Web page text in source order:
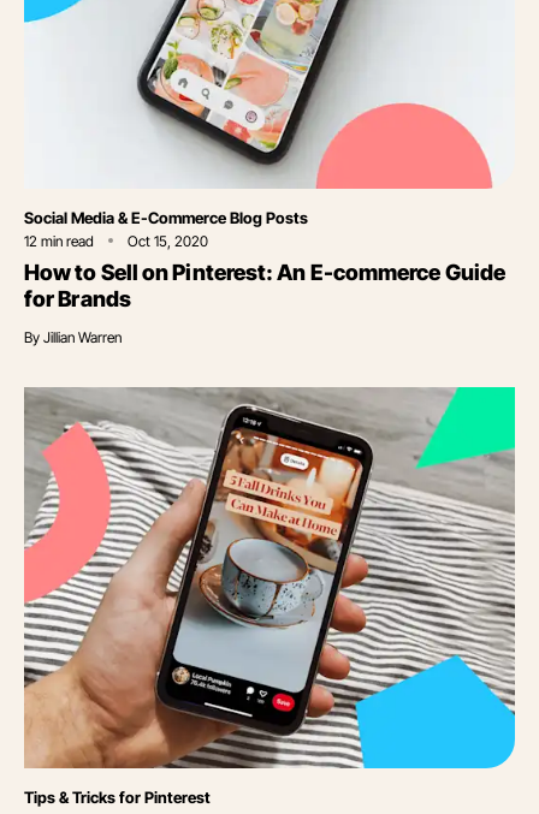
Category
Social Media & E-Commerce Blog Posts
12 min read Oct 15, 2020
How to Sell on Pinterest: An E-commerce Guide
for Brands
By Jillian Warren
Category
Tips & Tricks for Pinterest